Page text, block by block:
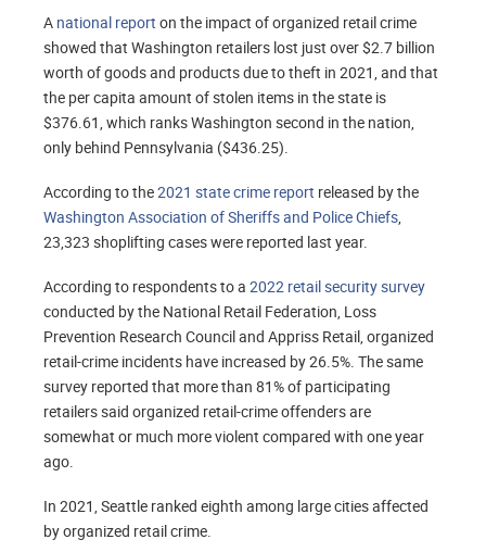
A national report on the impact of organized retail crime
showed that Washington retailers lost just over $2.7 billion
worth of goods and products due to theft in 2021, and that
the per capita amount of stolen items in the state is
$376.61, which ranks Washington second in the nation,
only behind Pennsylvania ($436.25).
According to the2021 state crime report released by the
Washington Association of Sheriffs and Police Chiefs,
23,323 shoplifting cases were reported last year.
According to respondents to a 2022 retail security survey
conducted by the National Retail Federation, Loss
Prevention Research Council and Appriss Retail, organized
retail-crime incidents have increased by 26.5%. The same
survey reported that more than 81% of participating
retailers said organized retail-crime offenders are
somewhat or much more violent compared with one year
ago.
In 2021, Seattle ranked eighth among large cities affected
by organized retail crime.